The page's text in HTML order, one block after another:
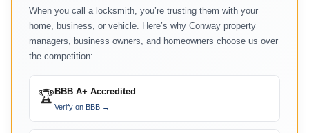
When you call a locksmith, you’re trusting them with your
home, business, or vehicle. Here’s why Conway property
managers, business owners, and homeowners choose us over
the competition:
🏆 BBB A+ Accredited
Verify on BBB →